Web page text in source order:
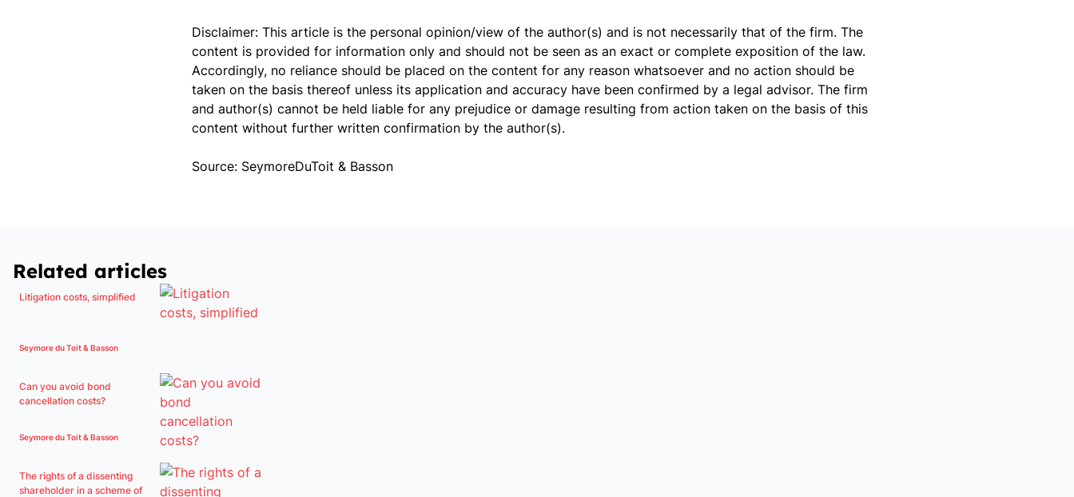
Disclaimer: This article is the personal opinion/view of the author(s) and is not necessarily that of the firm. The
content is provided for information only and should not be seen as an exact or complete exposition of the law.
Accordingly, no reliance should be placed on the content for any reason whatsoever and no action should be
taken on the basis thereof unless its application and accuracy have been confirmed by a legal advisor. The firm
and author(s) cannot be held liable for any prejudice or damage resulting from action taken on the basis of this
content without further written confirmation by the author(s).
Source: SeymoreDuToit & Basson
Related articles
Litigation costs, simplified
Seymore du Toit & Basson
Can you avoid bond
cancellation costs?
Seymore du Toit & Basson
The rights of a dissenting
shareholder in a scheme of